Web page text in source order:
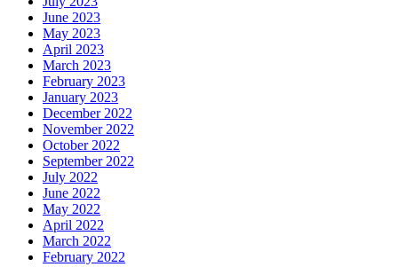
June 2023
May 2023
April 2023
March 2023
February 2023
January 2023
December 2022
November 2022
October 2022
September 2022
July 2022
June 2022
May 2022
April 2022
March 2022
February 2022